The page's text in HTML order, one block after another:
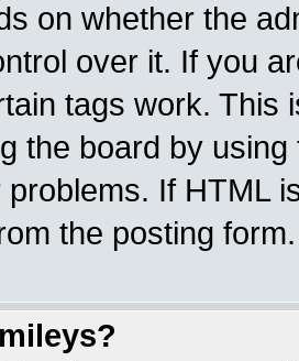
on whether the
over it. If you
tags work. This
the board by
If HTML
the posting form.